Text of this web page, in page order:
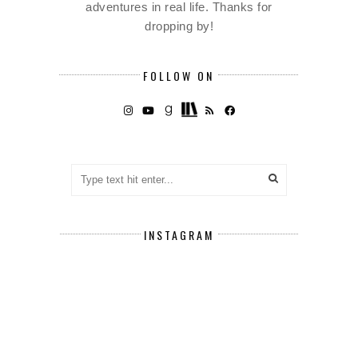
adventures in real life. Thanks for
dropping by!
FOLLOW ON
INSTAGRAM